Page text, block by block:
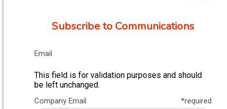
Subscribe to Communications
Email
This field is for validation purposes and should
be left unchanged.
Company Email *required